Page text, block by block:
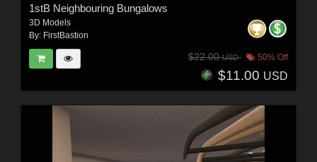
1stB Neighbouring Bungalows
3D Models
By: FirstBastion
$22.00USD 50% Off
$11.00 USD